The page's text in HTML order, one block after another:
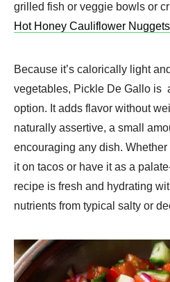
grilled fish or veggie bowls or
Hot Honey Cauliflower Nuggets
Because it’s calorically light
vegetables, Pickle De Gallo is
option. It adds flavor without
naturally assertive, a small
encouraging any dish.
it on tacos or have it as a
recipe is fresh and hydrating
nutrients from typical salty or